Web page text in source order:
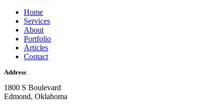
Home
Services
About
Portfolio
Articles
Contact
Address
1800 S Boulevard
Edmond, Oklahoma